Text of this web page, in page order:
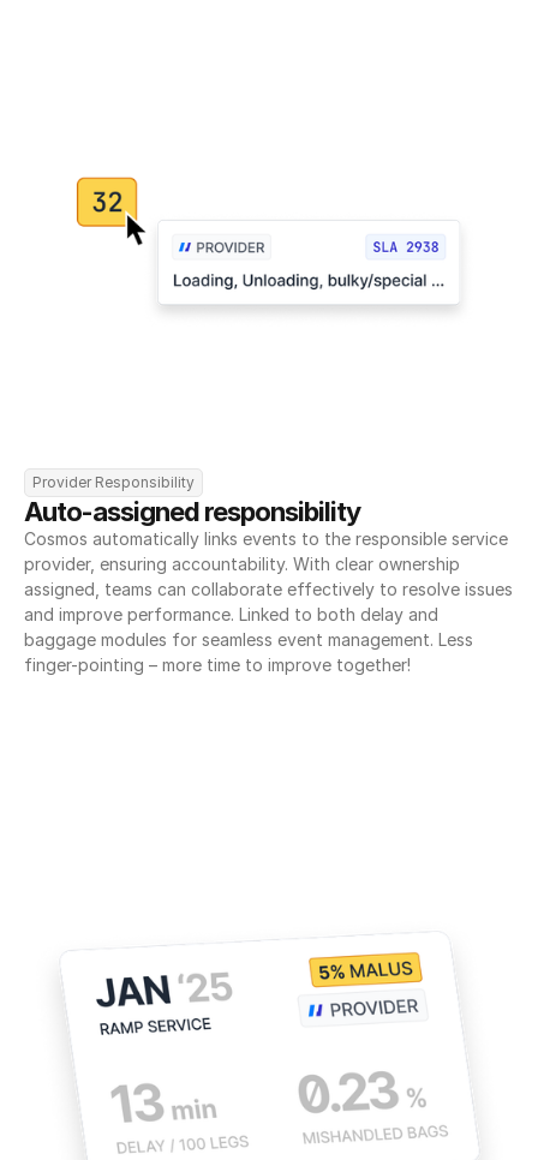
Provider Responsibility
Auto-assigned responsibility
Cosmos automatically links events to the responsible service
provider, ensuring accountability. With clear ownership
assigned, teams can collaborate effectively to resolve issues
and improve performance. Linked to both delay and
baggage modules for seamless event management. Less
finger-pointing – more time to improve together!